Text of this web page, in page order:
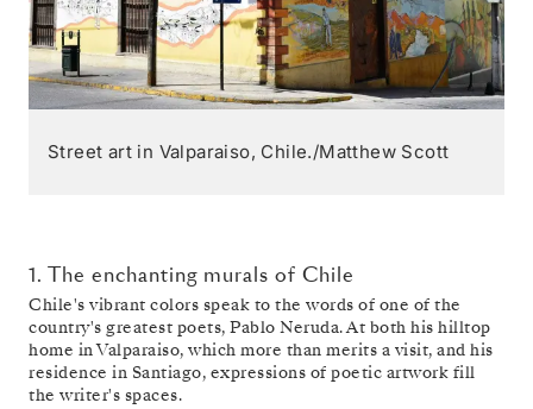
Street art in Valparaiso, Chile./Matthew Scott
1. The enchanting murals of Chile
Chile's vibrant colors speak to the words of one of the
country's greatest poets, Pablo Neruda. At both his hilltop
home in Valparaiso, which more than merits a visit, and his
residence in Santiago, expressions of poetic artwork fill
the writer's spaces.